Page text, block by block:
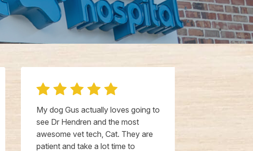
My dog Gus actually loves going to
see Dr Hendren and the most
awesome vet tech, Cat. They are
patient and take a lot time to
I've been